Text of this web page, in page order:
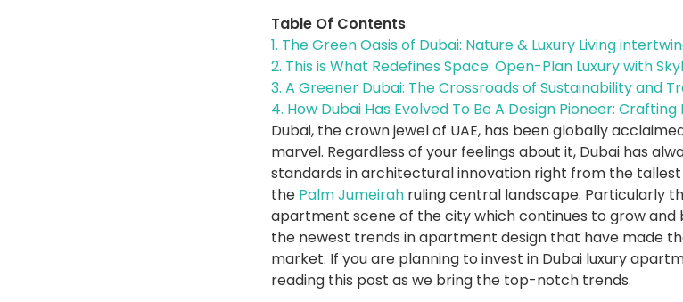
Table Of Contents
1. The Green Oasis of Dubai: Nature & Luxury Living
2. This is What Redefines Space: Open-Plan Luxury with
3. A Greener Dubai: The Crossroads of Sustainability and
4. How Dubai Has Evolved To Be A Design Pioneer:
Dubai, the crown jewel of UAE, has been globally
marvel. Regardless of your feelings about it, Dubai has
standards in architectural innovation right from the tallest
the Palm Jumeirah ruling central landscape. Particularly
apartment scene of the city which continues to grow and
the newest trends in apartment design that have made
market. If you are planning to invest in Dubai luxury
reading this post as we bring the top-notch trends.